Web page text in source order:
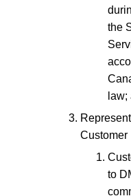
the
Customer
to